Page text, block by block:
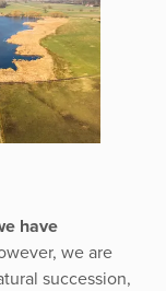
have
we are
succession,